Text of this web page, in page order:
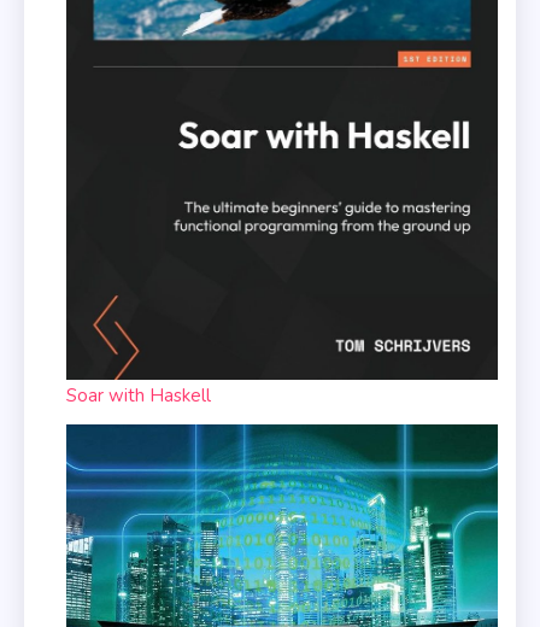
Soar with Haskell